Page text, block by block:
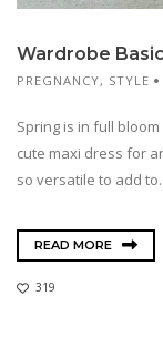
Wardrobe
PREGNANCY, STYLE
Spring is in full
cute maxi dress for
so versatile to add
READ MORE
319